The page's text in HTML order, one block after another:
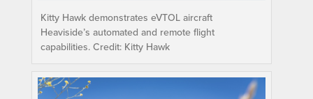
Kitty Hawk demonstrates eVTOL aircraft
Heaviside’s automated and remote flight
capabilities. Credit: Kitty Hawk